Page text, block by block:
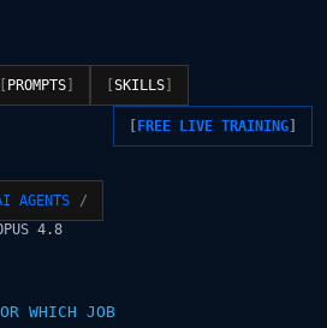
PROMPTS SKILLS
FREE LIVE TRAINING
AGENTS
4.8
WHICH JOB